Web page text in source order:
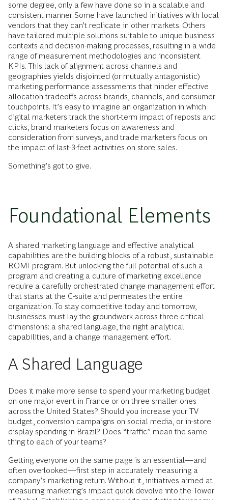
some degree, only a few have done so in a scalable and
consistent manner. Some have launched initiatives with local
vendors that they can’t replicate in other markets. Others
have tailored multiple solutions suitable to unique business
contexts and decision-making processes, resulting in a wide
range of measurement methodologies and inconsistent
KPIs. This lack of alignment across channels and
geographies yields disjointed (or mutually antagonistic)
marketing performance assessments that hinder effective
allocation tradeoffs across brands, channels, and consumer
touchpoints. It’s easy to imagine an organization in which
digital marketers track the short-term impact of reposts and
clicks, brand marketers focus on awareness and
consideration from surveys, and trade marketers focus on
the impact of last-3-feet activities on store sales.
Something’s got to give.
Foundational Elements
A shared marketing language and effective analytical
capabilities are the building blocks of a robust, sustainable
ROMI program. But unlocking the full potential of such a
program and creating a culture of marketing excellence
require a carefully orchestrated change management effort
that starts at the C-suite and permeates the entire
organization. To stay competitive today and tomorrow,
businesses must lay the groundwork across three critical
dimensions: a shared language, the right analytical
capabilities, and a change management effort.
A Shared Language
Does it make more sense to spend your marketing budget
on one major event in France or on three smaller ones
across the United States? Should you increase your TV
budget, conversion campaigns on social media, or in-store
display spending in Brazil? Does “traffic” mean the same
thing to each of your teams?
Getting everyone on the same page is an essential—and
often overlooked—first step in accurately measuring a
company’s marketing return. Without it, initiatives aimed at
measuring marketing’s impact quick devolve into the Tower